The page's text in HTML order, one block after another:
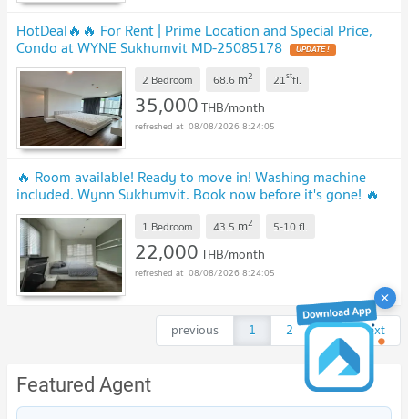
HotDeal​🔥🔥 For Rent​ | Prime Location and Special Price,
Condo at WYNE Sukhumvit MD-25085178 UPDATE !
2 Bedroom 68.6 m2 21stfl.
35,000THB/month
08/08/2026 8:24:05
🔥 Room available! Ready to move in! Washing machine
included. Wynn Sukhumvit. Book now before it's gone! 🔥
MD-25019285 UPDATE !
1 Bedroom 43.5 m2 5-10fl.
22,000THB/month
08/08/2026 8:24:05
previous 1 2 3 next
Featured Agent